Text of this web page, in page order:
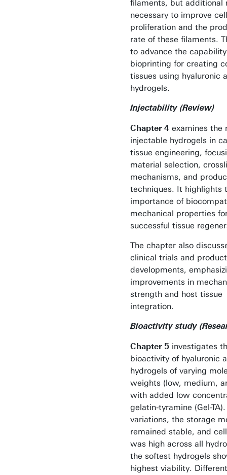
filaments, but additional
necessary to improve cell
proliferation and the
rate of these filaments.
to advance the
bioprinting for creating
tissues using hyaluronic
hydrogels.
Injectability (Review)
Chapter 4 examines the
injectable hydrogels in
tissue engineering,
material selection,
mechanisms, and
techniques. It highlights
importance of
mechanical properties
successful tissue
The chapter also
clinical trials and product
developments,
improvements in
strength and host tissue
integration.
Bioactivity study
Chapter 5 investigates
bioactivity of hyaluronic
hydrogels of varying
weights (low, medium,
with added low
gelatin-tyramine (Gel-
variations, the storage
remained stable, and
was high across all
the softest hydrogels
highest viability.